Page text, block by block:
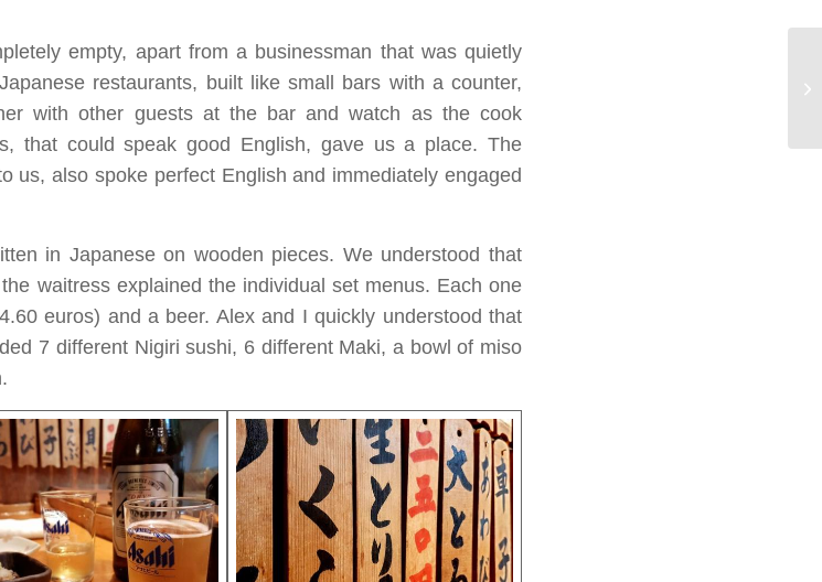
empty, apart from a businessman that was quietly
restaurants, built like small bars with a counter,
with other guests at the bar and watch as the cook
that could speak good English, gave us a place. The
us, also spoke perfect English and immediately engaged
in Japanese on wooden pieces. We understood that
waitress explained the individual set menus. Each one
euros) and a beer. Alex and I quickly understood that
7 different Nigiri sushi, 6 different Maki, a bowl of miso